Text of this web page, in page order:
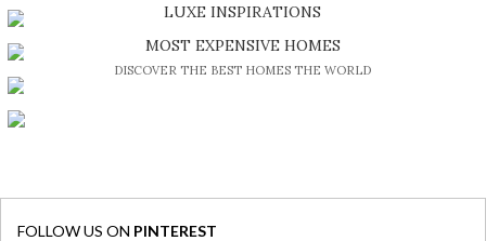
LUXE INSPIRATIONS
MOST EXPENSIVE HOMES
DISCOVER THE BEST HOMES THE WORLD
FOLLOW US ON PINTEREST